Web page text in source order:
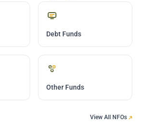
Debt Funds
Other Funds
View All NFOs